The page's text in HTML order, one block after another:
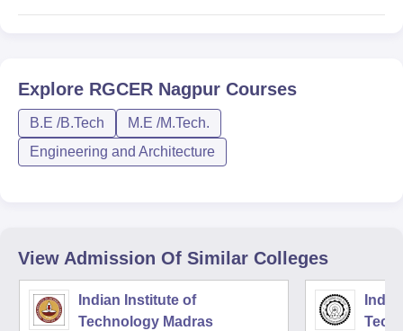
Explore RGCER Nagpur Courses
B.E /B.Tech
M.E /M.Tech.
Engineering and Architecture
View Admission Of Similar Colleges
Indian Institute of
Technology Madras